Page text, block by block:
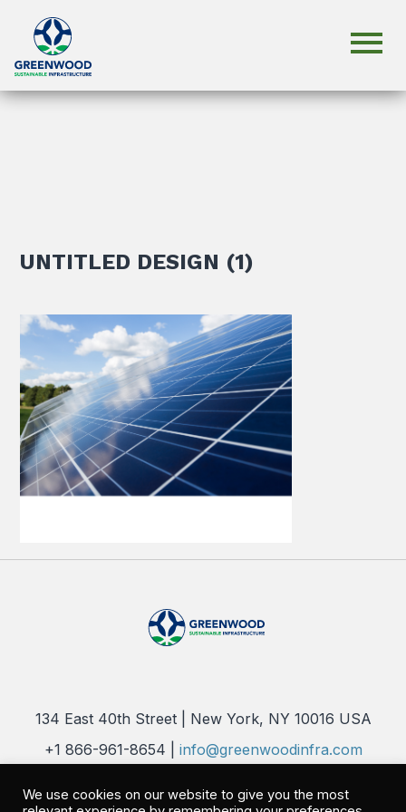
UNTITLED DESIGN (1)
134 East 40th Street | New York, NY 10016 USA
+1 866-961-8654 | info@greenwoodinfra.com
Rights Reserved |Privacy Policy
We use cookies on our website to give you the most